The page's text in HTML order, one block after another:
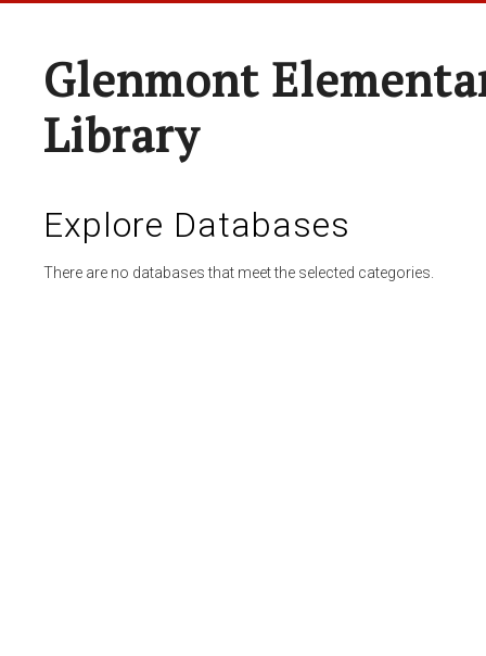
Glenmont
Library
Explore Databases
There are no databases that meet the selected categories.